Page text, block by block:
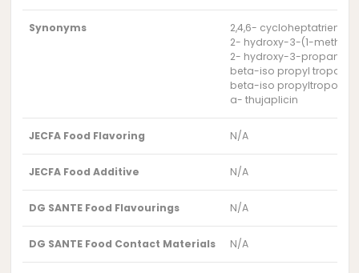
Synonyms
2,4,6- cycloheptatrien-
2- hydroxy-3-(1-methyl
2- hydroxy-3-propan-2-
beta-iso propyl
beta-iso
a- thujaplicin
JECFA Food Flavoring N/A
JECFA Food Additive N/A
DG SANTE Food Flavourings N/A
DG SANTE Food Contact Materials N/A